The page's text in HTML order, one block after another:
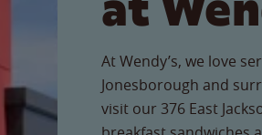
At Wendy’s, we love
Jonesborough and
visit our 376 East